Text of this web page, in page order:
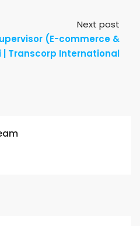
Next post
(E-commerce &
| Transcorp International